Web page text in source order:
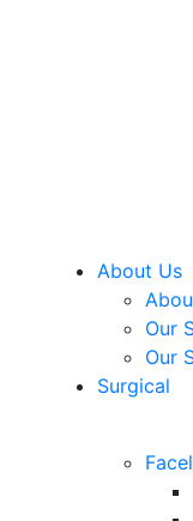
About Us
Our
Our
Surgical